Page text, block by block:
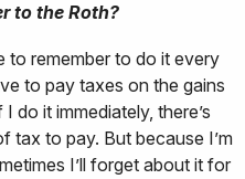
to the Roth?
to remember to do it every
to pay taxes on the gains
do it immediately, there’s
tax to pay. But because I’m
I’ll forget about it for